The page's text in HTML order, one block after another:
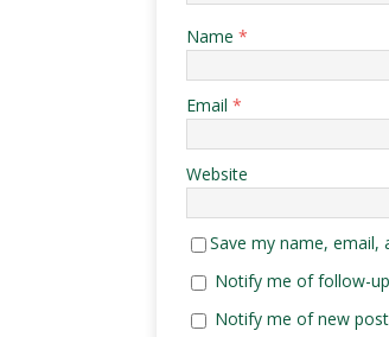
Name *
Email *
Website
Save my name,
Notify me of follow-
Notify me of new